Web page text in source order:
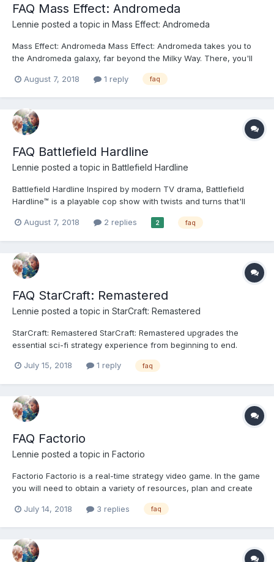
FAQ Mass Effect: Andromeda
Lennie posted a topic in Mass Effect: Andromeda
Mass Effect: Andromeda Mass Effect: Andromeda takes you to
the Andromeda galaxy, far beyond the Milky Way. There, you'll
the aliens. Play as the Pathfinder - a leader of a squad of
August 7, 2018 1 reply faq
FAQ Battlefield Hardline
Lennie posted a topic in Battlefield Hardline
Battlefield Hardline Inspired by modern TV drama, Battlefield
Hardline™ is a playable cop show with twists and turns that'll
your crew as detective Nick Mendoza in an episodic crime
August 7, 2018 2 replies 2 faq
FAQ StarCraft: Remastered
Lennie posted a topic in StarCraft: Remastered
StarCraft: Remastered StarCraft: Remastered upgrades the
essential sci-fi strategy experience from beginning to end.
expansion, StarCraft: Brood War. We’ve remastered our units,
July 15, 2018 1 reply faq
FAQ Factorio
Lennie posted a topic in Factorio
Factorio Factorio is a real-time strategy video game. In the game
you will need to obtain a variety of resources, plan and create
materials and various equipment and tools while learning new
July 14, 2018 3 replies faq